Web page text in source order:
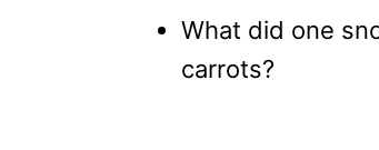
What did one
carrots?